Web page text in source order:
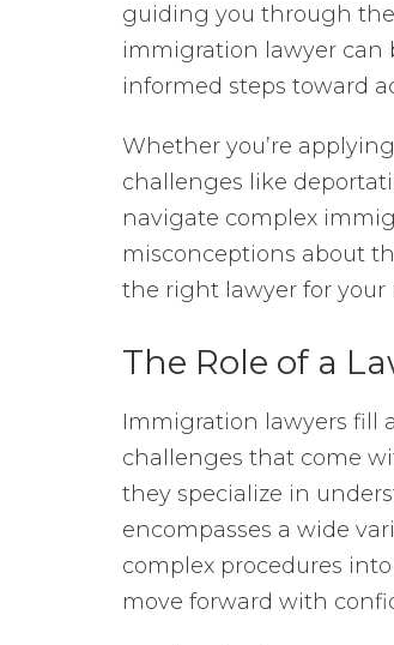
guiding you through
immigration lawyer can
informed steps toward
Whether you’re
challenges like
navigate complex
misconceptions about
the right lawyer for your
The Role of a
Immigration lawyers fill
challenges that come
they specialize in
encompasses a wide
complex procedures
move forward with